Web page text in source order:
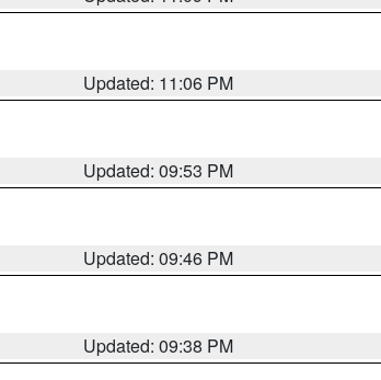
Updated: 11:06 PM
Updated: 09:53 PM
Updated: 09:46 PM
Updated: 09:38 PM